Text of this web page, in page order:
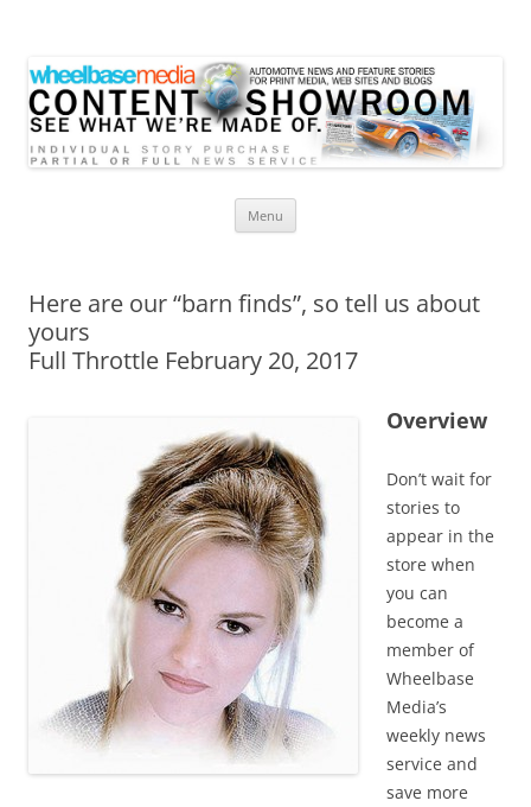
Menu
Here are our “barn finds”, so tell us about
yours
Full Throttle February 20, 2017
Overview
Don’t wait for
stories to
appear in the
store when
you can
become a
member of
Wheelbase
Media’s
weekly news
service and
save more